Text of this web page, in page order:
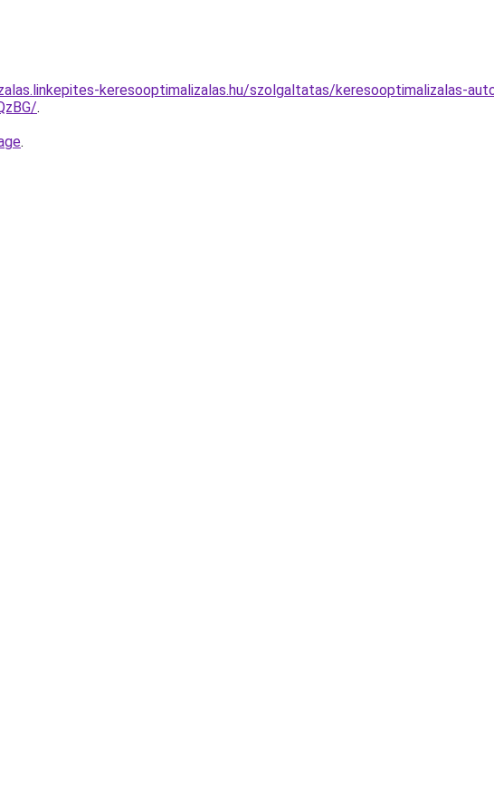
keresooptimalizalas.hu/szolgaltatas/keresooptimalizalas-
.
.